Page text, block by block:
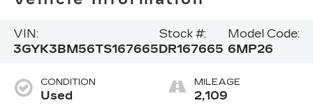
VIN:
3GYK3BM56TS167665
Stock #:
DR167665
Model Code:
6MP26
CONDITION
Used
MILEAGE
2,109